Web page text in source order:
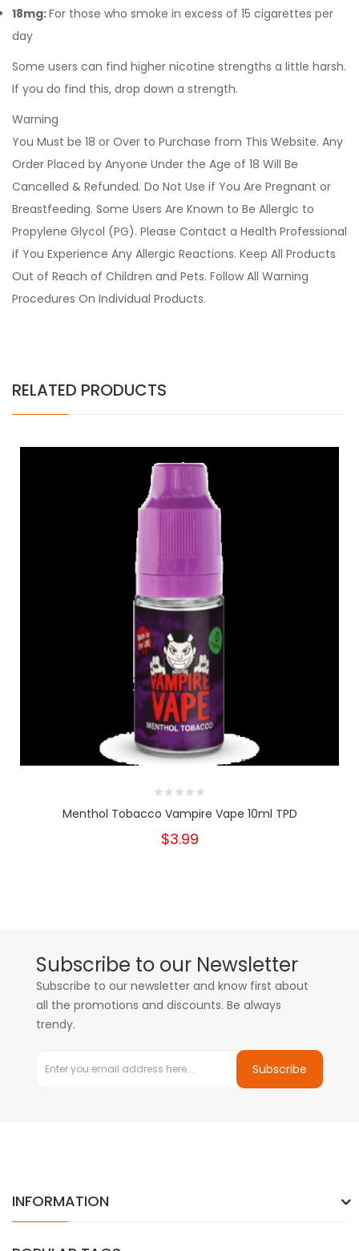
18mg:For those who smoke in excess of 15 cigarettes per
day
Some users can find higher nicotine strengths a little harsh.
If you do find this, drop down a strength.
Warning
You Must be 18 or Over to Purchase from This Website. Any
Order Placed by Anyone Under the Age of 18 Will Be
Cancelled & Refunded. Do Not Use if You Are Pregnant or
Breastfeeding. Some Users Are Known to Be Allergic to
Propylene Glycol (PG). Please Contact a Health Professional
if You Experience Any Allergic Reactions. Keep All Products
Out of Reach of Children and Pets. Follow All Warning
Procedures On Individual Products.
RELATED PRODUCTS
Menthol Tobacco Vampire Vape 10ml TPD
$3.99
Subscribe to our Newsletter
Subscribe to our newsletter and know first about
all the promotions and discounts. Be always
trendy.
Subscribe
INFORMATION